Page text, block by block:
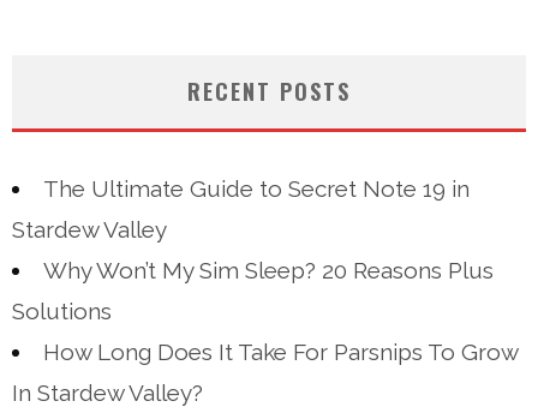
RECENT POSTS
The Ultimate Guide to Secret Note 19 in
Stardew Valley
Why Won’t My Sim Sleep? 20 Reasons Plus
Solutions
How Long Does It Take For Parsnips To Grow
In Stardew Valley?